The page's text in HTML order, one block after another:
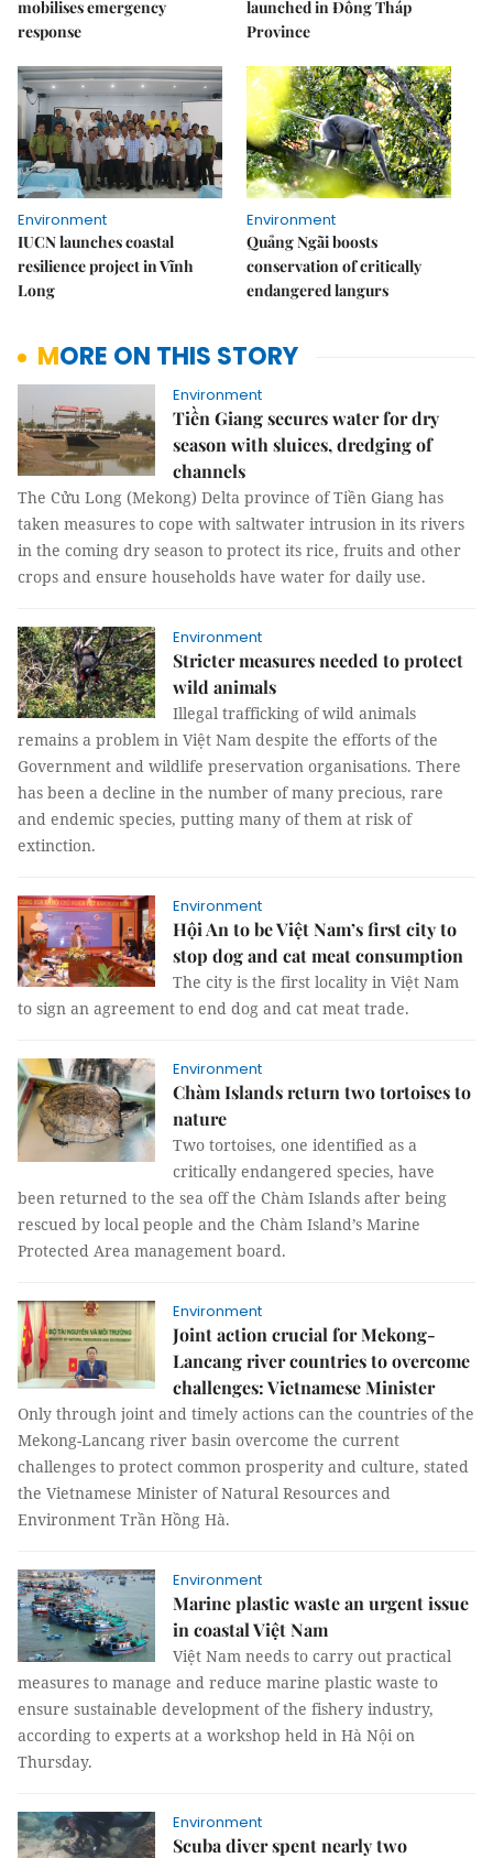
mobilises emergency
response
launched in Đồng Tháp
Province
Environment
IUCN launches coastal
resilience project in Vĩnh
Long
Environment
Quảng Ngãi boosts
conservation of critically
endangered langurs
MORE ON THIS STORY
Environment
Tiền Giang secures water for dry
season with sluices, dredging of
channels
The Cửu Long (Mekong) Delta province of Tiền Giang has
taken measures to cope with saltwater intrusion in its rivers
in the coming dry season to protect its rice, fruits and other
crops and ensure households have water for daily use.
Environment
Stricter measures needed to protect
wild animals
Illegal trafficking of wild animals
remains a problem in Việt Nam despite the efforts of the
Government and wildlife preservation organisations. There
has been a decline in the number of many precious, rare
and endemic species, putting many of them at risk of
extinction.
Environment
Hội An to be Việt Nam’s first city to
stop dog and cat meat consumption
The city is the first locality in Việt Nam
to sign an agreement to end dog and cat meat trade.
Environment
Chàm Islands return two tortoises to
nature
Two tortoises, one identified as a
critically endangered species, have
been returned to the sea off the Chàm Islands after being
rescued by local people and the Chàm Island’s Marine
Protected Area management board.
Environment
Joint action crucial for Mekong-
Lancang river countries to overcome
challenges: Vietnamese Minister
Only through joint and timely actions can the countries of the
Mekong-Lancang river basin overcome the current
challenges to protect common prosperity and culture, stated
the Vietnamese Minister of Natural Resources and
Environment Trần Hồng Hà.
Environment
Marine plastic waste an urgent issue
in coastal Việt Nam
Việt Nam needs to carry out practical
measures to manage and reduce marine plastic waste to
ensure sustainable development of the fishery industry,
according to experts at a workshop held in Hà Nội on
Thursday.
Environment
Scuba diver spent nearly two